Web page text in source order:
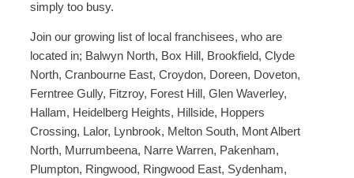
simply too busy.
Join our growing list of local franchisees, who are
located in; Balwyn North, Box Hill, Brookfield, Clyde
North, Cranbourne East, Croydon, Doreen, Doveton,
Ferntree Gully, Fitzroy, Forest Hill, Glen Waverley,
Hallam, Heidelberg Heights, Hillside, Hoppers
Crossing, Lalor, Lynbrook, Melton South, Mont Albert
North, Murrumbeena, Narre Warren, Pakenham,
Plumpton, Ringwood, Ringwood East, Sydenham,